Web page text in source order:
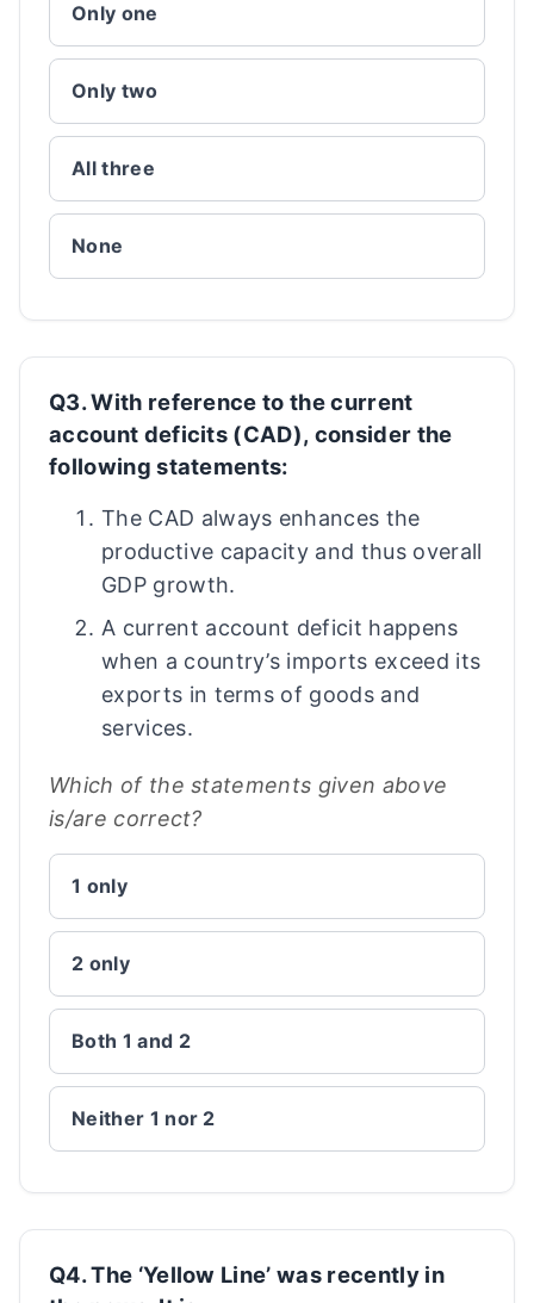
Only one
Only two
All three
None
Q3. With reference to the current
account deficits (CAD), consider the
following statements:
The CAD always enhances the
productive capacity and thus overall
GDP growth.
A current account deficit happens
when a country’s imports exceed its
exports in terms of goods and
services.
Which of the statements given above
is/are correct?
1 only
2 only
Both 1 and 2
Neither 1 nor 2
Q4. The ‘Yellow Line’ was recently in